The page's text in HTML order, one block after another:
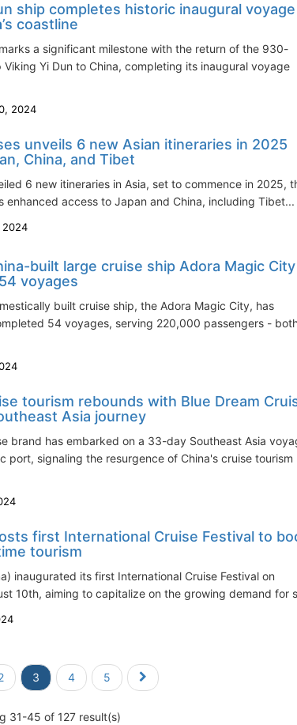
ship completes historic inaugural voyage
coastline
a significant milestone with the return of the 930-
Viking Yi Dun to China, completing its inaugural voyage
2024
unveils 6 new Asian itineraries in 2025
China, and Tibet
6 new itineraries in Asia, set to commence in 2025,
enhanced access to Japan and China, including Tibet...
2024
built large cruise ship Adora Magic City
voyages
built cruise ship, the Adora Magic City, has
54 voyages, serving 220,000 passengers -
tourism rebounds with Blue Dream
Asia journey
brand has embarked on a 33-day Southeast Asia
port, signaling the resurgence of China's cruise tourism
first International Cruise Festival to
tourism
inaugurated its first International Cruise Festival on
10th, aiming to capitalize on the growing demand for
3 4 5
31-45 of 127 result(s)